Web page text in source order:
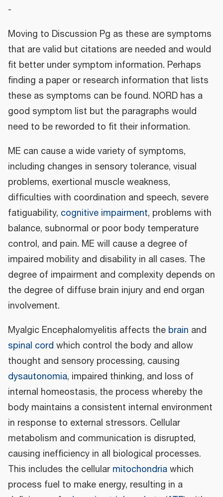
-
Moving to Discussion Pg as these are symptoms
that are valid but citations are needed and would
fit better under symptom information. Perhaps
finding a paper or research information that lists
these as symptoms can be found. NORD has a
good symptom list but the paragraphs would
need to be reworded to fit their information.
ME can cause a wide variety of symptoms,
including changes in sensory tolerance, visual
problems, exertional muscle weakness,
difficulties with coordination and speech, severe
fatiguability, cognitive impairment, problems with
balance, subnormal or poor body temperature
control, and pain. ME will cause a degree of
impaired mobility and disability in all cases. The
degree of impairment and complexity depends on
the degree of diffuse brain injury and end organ
involvement.
Myalgic Encephalomyelitis affects the brain and
spinal cord which control the body and allow
thought and sensory processing, causing
dysautonomia, impaired thinking, and loss of
internal homeostasis, the process whereby the
body maintains a consistent internal environment
in response to external stressors. Cellular
metabolism and communication is disrupted,
causing inefficiency in all biological processes.
This includes the cellular mitochondriawhich
process fuel to make energy, resulting in a